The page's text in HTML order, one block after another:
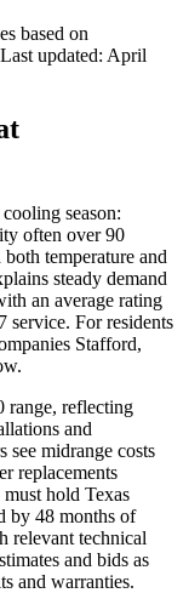
based on
updated: April
season:
often over 90
temperature and
steady demand
an average rating
service. For residents
Stafford,
range, reflecting
and
see midrange costs
replacements
hold Texas
by 48 months of
relevant technical
and bids as
and warranties.